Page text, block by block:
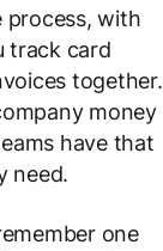
process, with
track card
together.
money
have that
need.
one